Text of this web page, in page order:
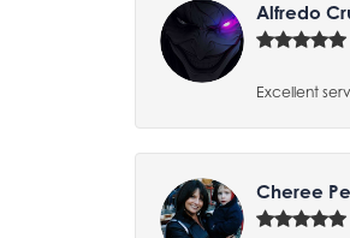
Alfredo
Excellent
Cheree